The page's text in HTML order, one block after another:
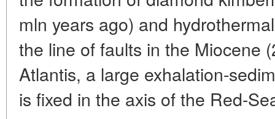
mln years ago) and
the line of faults in the Miocene
Atlantis, a large exhalation-
is fixed in the axis of the Red-